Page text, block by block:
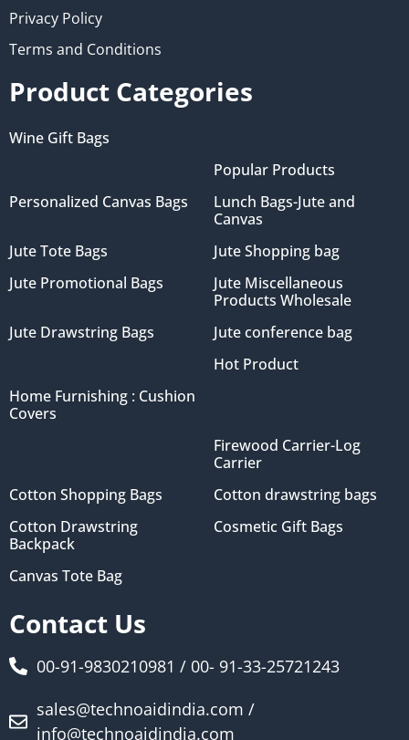
Privacy Policy
Terms and Conditions
Product Categories
Wine Gift Bags
Popular Products
Personalized Canvas Bags
Lunch Bags-Jute and
Canvas
Jute Tote Bags
Jute Shopping bag
Jute Promotional Bags
Jute Miscellaneous
Products Wholesale
Jute Drawstring Bags
Jute conference bag
Hot Product
Home Furnishing : Cushion
Covers
Firewood Carrier-Log
Carrier
Cotton Shopping Bags
Cotton drawstring bags
Cotton Drawstring
Backpack
Cosmetic Gift Bags
Canvas Tote Bag
Contact Us
00-91-9830210981 / 00- 91-33-25721243
sales@technoaidindia.com /
info@technoaidindia.com